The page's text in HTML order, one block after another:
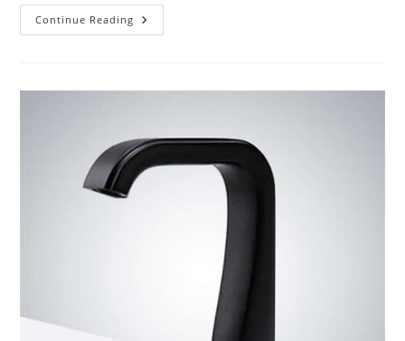
Continue Reading Product
Review
Sensor